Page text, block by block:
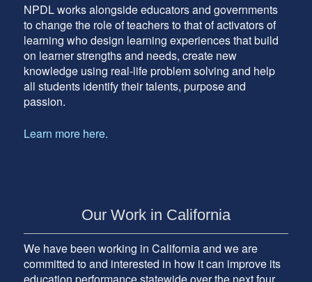
NPDL works alongside educators and governments
to change the role of teachers to that of activators of
learning who design learning experiences that build
on learner strengths and needs, create new
knowledge using real-life problem solving and help
all students identify their talents, purpose and
passion.
Learn more here.
Our Work in California
We have been working in California and we are
committed to and interested in how it can improve its
education performance statewide over the next four